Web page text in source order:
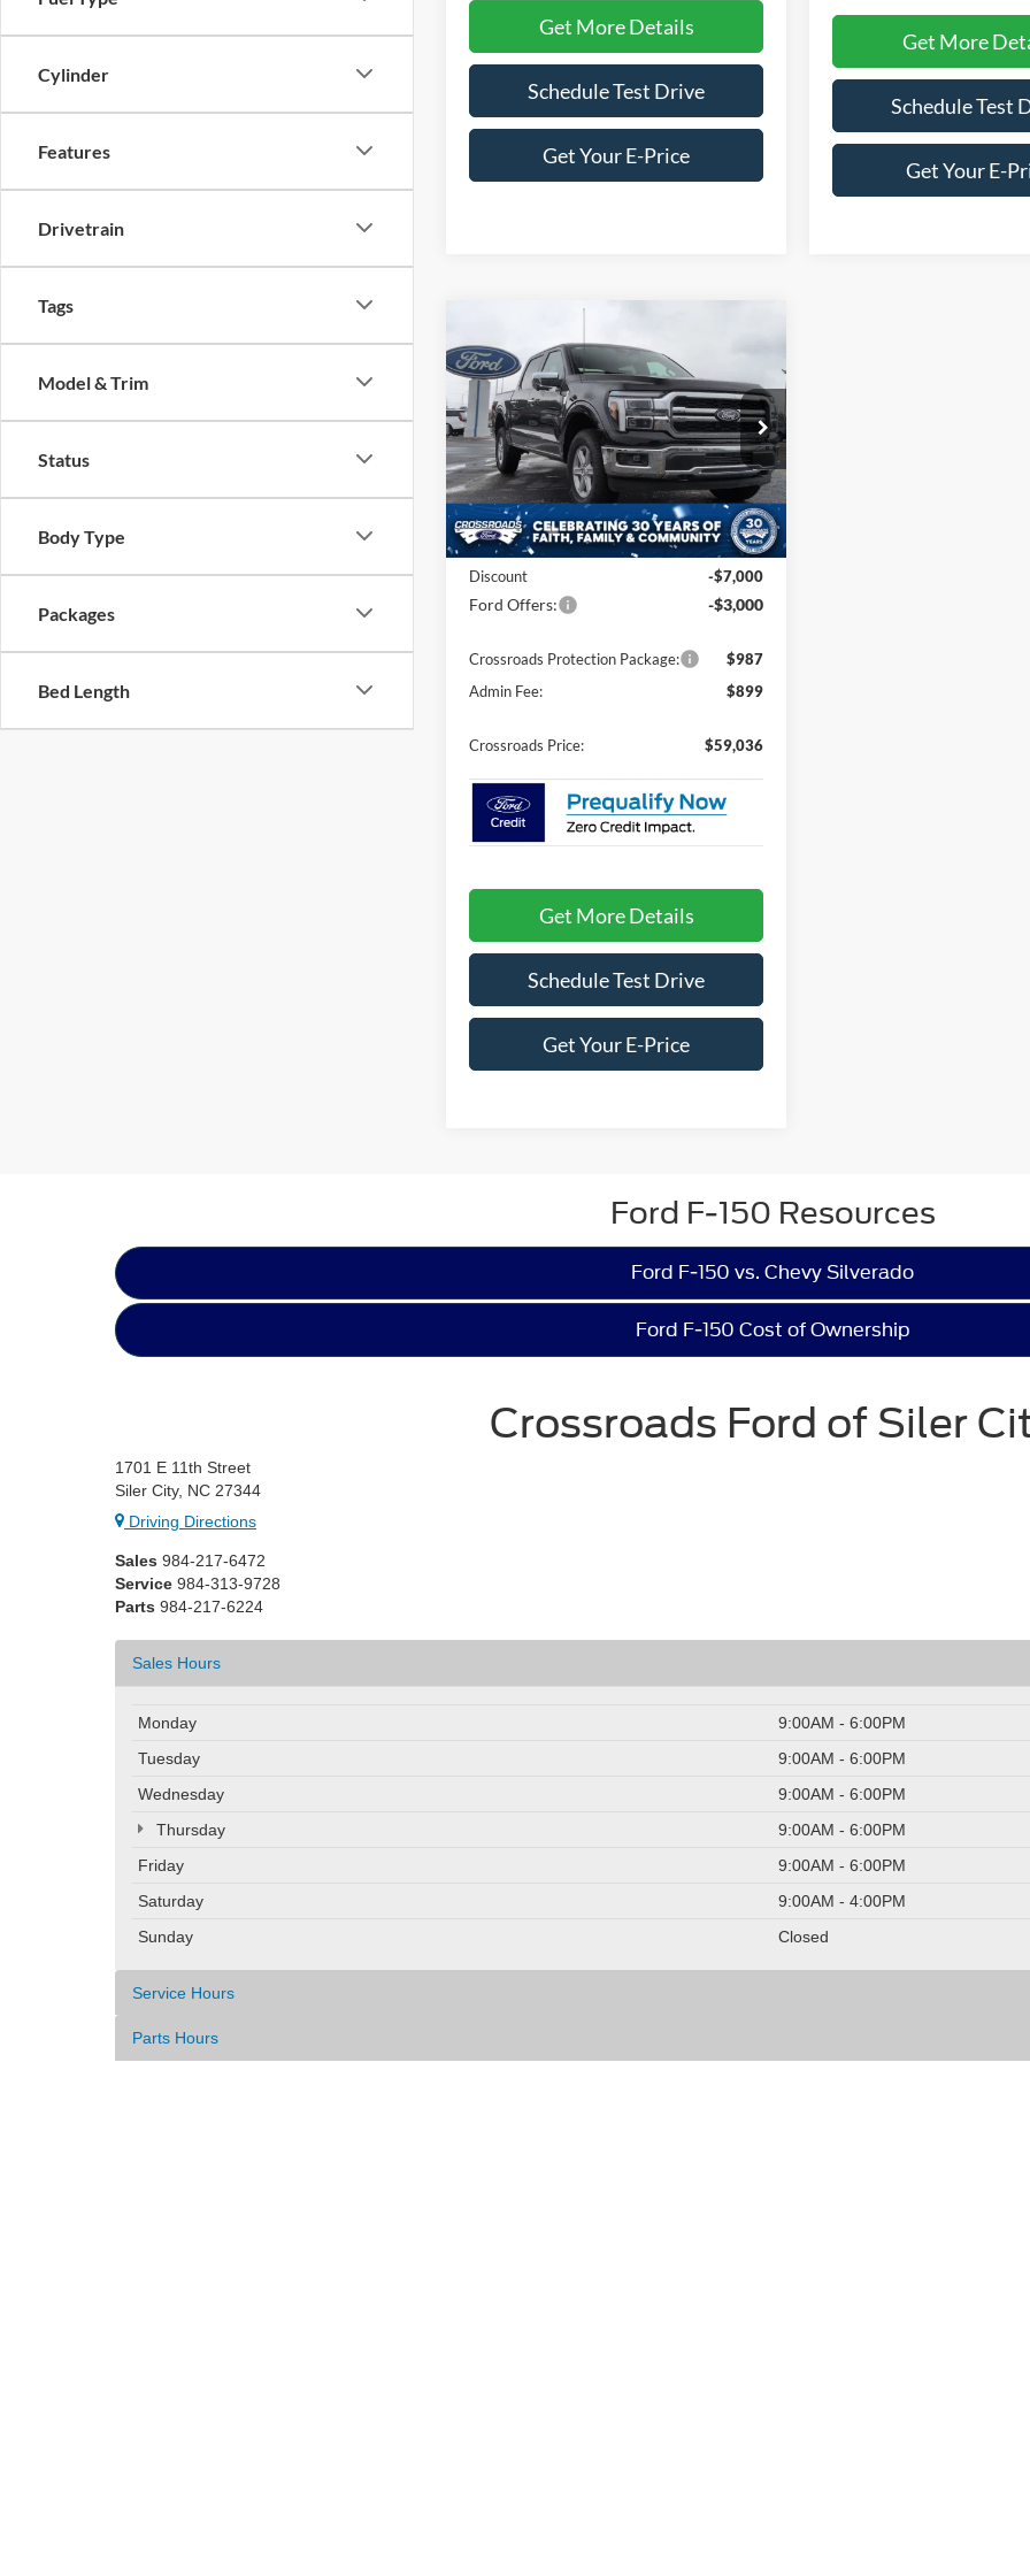
Cylinder
Features
Drivetrain
Tags
Model & Trim
Status
Body Type
Packages
Bed Length
Get More Details
Schedule Test Drive
Get Your E-Price
Get More
Schedule Test
Get Your E-
2026Ford F-150LARIAT
Special Offer
Price Drop
Crossroads Ford of Siler City
VIN:1FTFW5L53TKE49534Stock:T0279
Model:
W5L
In Stock 20 mi Ext. Int.
-$10,000
SAVINGS
$59,036
CROSSROADS
PRICE
MSRP:
$67,150
Discount
-$7,000
Ford Offers: -$3,000
Crossroads Protection Package:
$987
Admin Fee:
$899
Crossroads Price: $59,036
Get More Details
Schedule Test Drive
Get Your E-Price
Ford F-150 Resources
Ford F-150 vs. Chevy Silverado
Ford F-150 Cost of Ownership
Crossroads Ford of Siler
1701 E 11th Street
Siler City, NC 27344
Driving Directions
Sales 984-217-6472
Service 984-313-9728
Parts 984-217-6224
Sales Hours
Monday
9:00AM - 6:00PM
Tuesday
9:00AM - 6:00PM
Wednesday
9:00AM - 6:00PM
Thursday
9:00AM - 6:00PM
Friday
9:00AM - 6:00PM
Saturday
9:00AM - 4:00PM
Sunday
Closed
Service Hours
Parts Hours